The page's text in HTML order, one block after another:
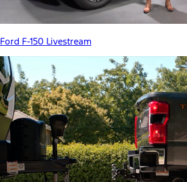
Ford F-150 Livestream